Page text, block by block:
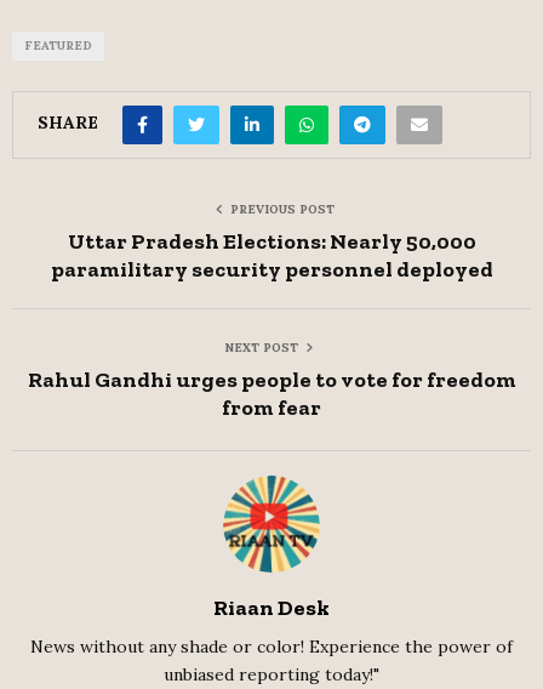
FEATURED
SHARE
PREVIOUS POST
Uttar Pradesh Elections: Nearly 50,000
paramilitary security personnel deployed
NEXT POST
Rahul Gandhi urges people to vote for freedom
from fear
Riaan Desk
News without any shade or color! Experience the power of
unbiased reporting today!"